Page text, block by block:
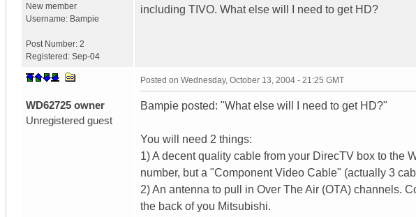
New member
Username: Bampie
Post Number: 2
Registered: Sep-04
including TIVO. What else will I need to get HD?
WD62725 owner
Unregistered guest
Posted on Wednesday, October 13, 2004 - 21:25 GMT
Bampie posted: "What else will I need to get HD?"
You will need 2 things:
1) A decent quality cable from your DirecTV box to the
number, but a "Component Video Cable" (actually 3
2) An antenna to pull in Over The Air (OTA) channels.
the back of you Mitsubishi.